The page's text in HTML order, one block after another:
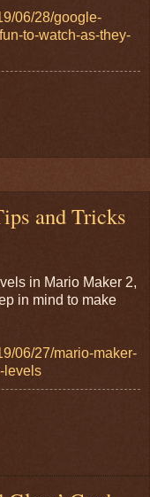
06/28/google-
to-watch-as-they-
and Tricks
in Mario Maker 2,
in mind to make
06/27/mario-maker-
levels